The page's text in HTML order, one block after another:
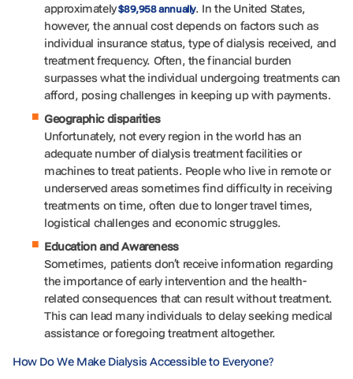
approximately$89,958 annually. In the United States,
however, the annual cost depends on factors such as
individual insurance status, type of dialysis received, and
treatment frequency. Often, the financial burden
surpasses what the individual undergoing treatments can
afford, posing challenges in keeping up with payments.
Geographic disparities
Unfortunately, not every region in the world has an
adequate number of dialysis treatment facilities or
machines to treat patients. People who live in remote or
underserved areas sometimes find difficulty in receiving
treatments on time, often due to longer travel times,
logistical challenges and economic struggles.
Education and Awareness
Sometimes, patients don’t receive information regarding
the importance of early intervention and the health-
related consequences that can result without treatment.
This can lead many individuals to delay seeking medical
assistance or foregoing treatment altogether.
How Do We Make Dialysis Accessible to Everyone?